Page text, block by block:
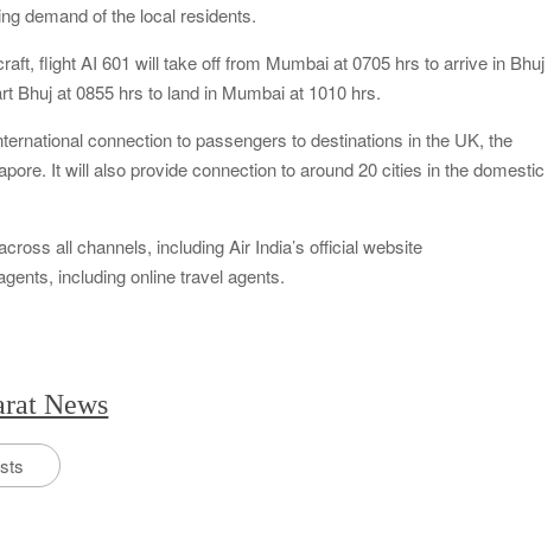
demand of the local residents.
flight AI 601 will take off from Mumbai at 0705 hrs to arrive in Bhuj
Bhuj at 0855 hrs to land in Mumbai at 1010 hrs.
connection to passengers to destinations in the UK, the
It will also provide connection to around 20 cities in the domestic
all channels, including Air India’s official website
including online travel agents.
News